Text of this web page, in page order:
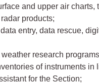
and upper air charts,
products;
entry, data rescue,
research
of instruments in
for the Section;